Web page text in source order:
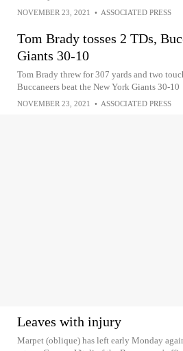
NOVEMBER 23, 2021 • ASSOCIATED PRESS
Tom Brady tosses 2 TDs,
Giants 30-10
Tom Brady threw for 307 yards and two
Buccaneers beat the New York Giants 30-10
NOVEMBER 23, 2021 • ASSOCIATED PRESS
Leaves with injury
Marpet (oblique) has left early Monday